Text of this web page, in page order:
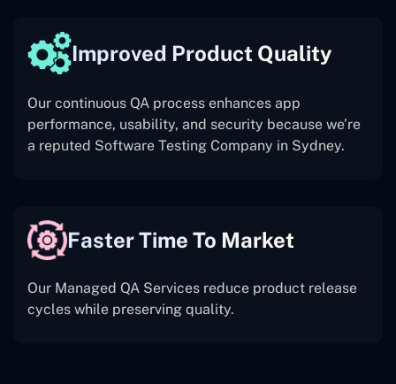
Improved Product Quality
Our continuous QA process enhances app
performance, usability, and security because we’re
a reputed Software Testing Company in Sydney.
Faster Time To Market
Our Managed QA Services reduce product release
cycles while preserving quality.